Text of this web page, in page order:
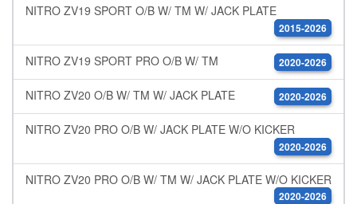
NITRO ZV19 SPORT O/B W/ TM W/ JACK PLATE
2015-2026
NITRO ZV19 SPORT PRO O/B W/ TM 2020-2026
NITRO ZV20 O/B W/ TM W/ JACK PLATE 2020-2026
NITRO ZV20 PRO O/B W/ JACK PLATE W/O KICKER
2020-2026
NITRO ZV20 PRO O/B W/ TM W/ JACK PLATE W/O KICKER
2020-2026